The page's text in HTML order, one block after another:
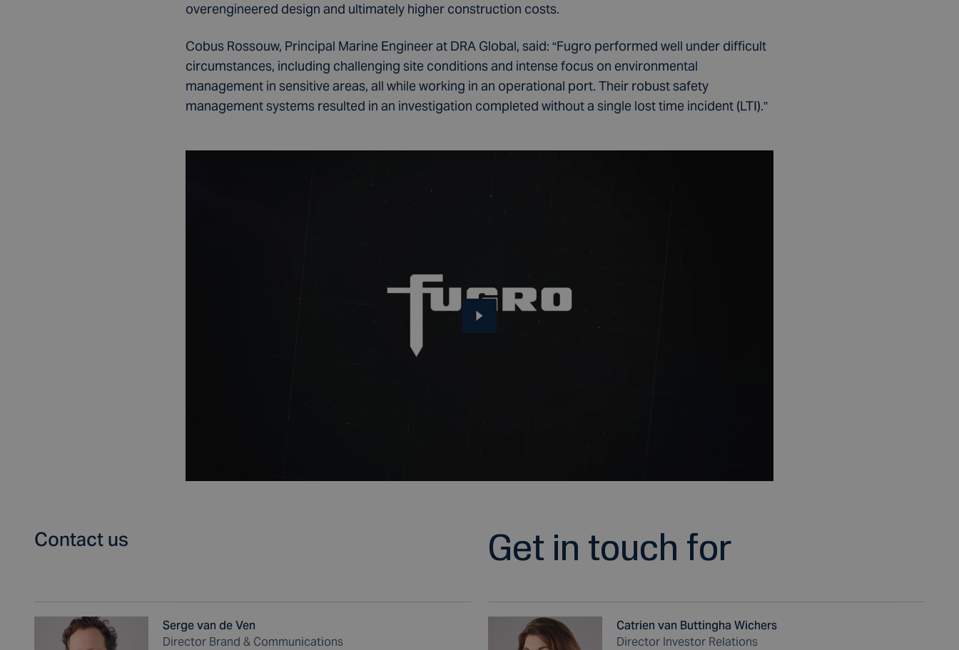
overengineered design and ultimately higher construction costs.
Cobus Rossouw, Principal Marine Engineer at DRA Global, said: “Fugro performed well under difficult
circumstances, including challenging site conditions and intense focus on environmental
management in sensitive areas, all while working in an operational port. Their robust safety
management systems resulted in an investigation completed without a single lost time incident (LTI).”
Contact us Get in touch for
Serge van de Ven
Director Brand & Communications
Catrien van Buttingha Wichers
Director Investor Relations